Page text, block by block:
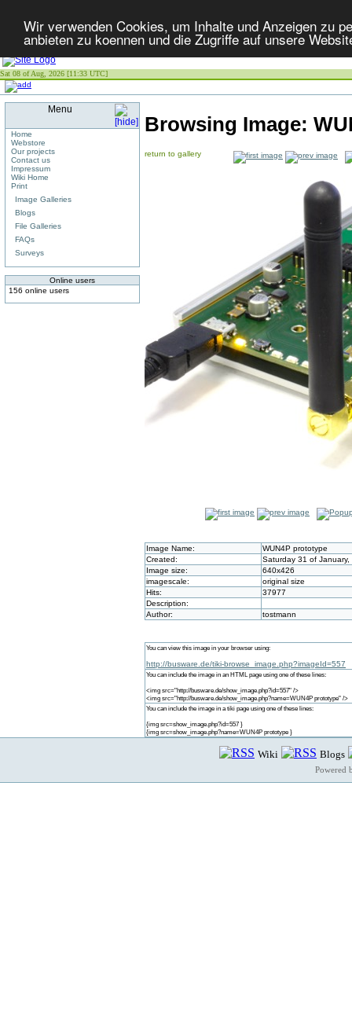
Wir verwenden Cookies, um Inhalte und Anzeigen zu
anbieten zu koennen und die Zugriffe auf unsere
Sat 08 of Aug, 2026 [11:33 UTC]
Menu
Home
Webstore
Our projects
Contact us
Impressum
Wiki Home
Print
Image Galleries
Blogs
File Galleries
FAQs
Surveys
Online users
156 online users
Browsing Image:
return to gallery
Image Name:
WUN4P prototype
Created:
Saturday 31 of
Image size:
640x426
imagescale:
original size
Hits:
37977
Description:
Author:
tostmann
You can view this image in your browser using:
http://busware.de/tiki-browse_image.php?imageId=557
You can include the image in an HTML page using one of these lines:
<img src="http://busware.de/show_image.php?id=557" />
<img src="http://busware.de/show_image.php?name=WUN4P prototype" />
You can include the image in a tiki page using one of these lines:
{img src=show_image.php?id=557 }
{img src=show_image.php?name=WUN4P prototype }
Wiki Blogs
Powered